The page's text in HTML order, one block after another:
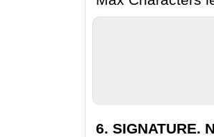
6. SIGNATURE.